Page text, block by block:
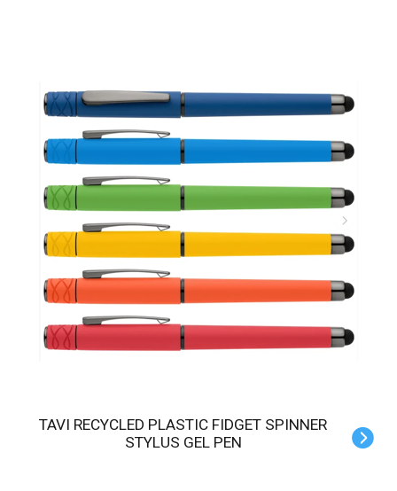
TAVI RECYCLED PLASTIC FIDGET SPINNER
STYLUS GEL PEN